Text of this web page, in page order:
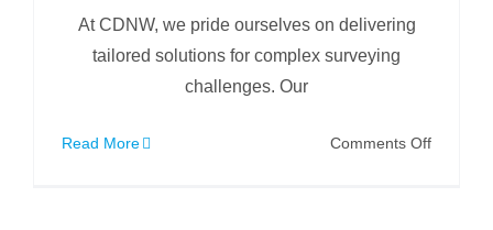
At CDNW, we pride ourselves on delivering
tailored solutions for complex surveying
challenges. Our
Read More Comments Offon